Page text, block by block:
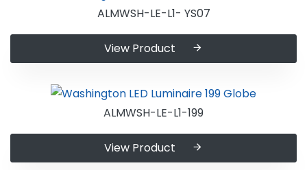
ALMWSH-LE-L1- YS07
View Product
ALMWSH-LE-L1-199
View Product